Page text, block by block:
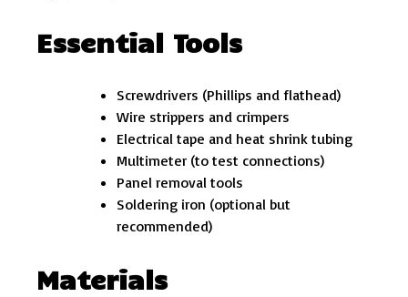
Essential Tools
Screwdrivers (Phillips and flathead)
Wire strippers and crimpers
Electrical tape and heat shrink tubing
Multimeter (to test connections)
Panel removal tools
Soldering iron (optional but
recommended)
Materials